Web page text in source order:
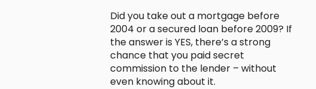
Did you take out a mortgage before
2004 or a secured loan before 2009? If
the answer is YES, there’s a strong
chance that you paid secret
commission to the lender – without
even knowing about it.